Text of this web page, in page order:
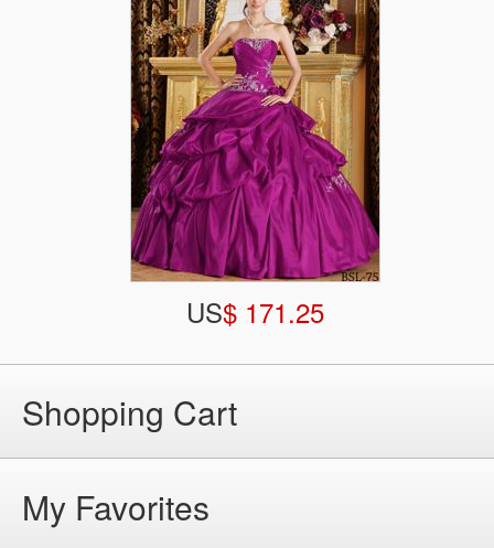
US$ 171.25
Shopping Cart
My Favorites